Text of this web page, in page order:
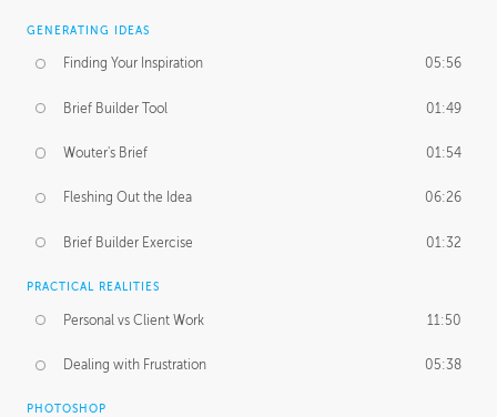
GENERATING IDEAS
Finding Your Inspiration 05:56
Brief Builder Tool 01:49
Wouter's Brief 01:54
Fleshing Out the Idea 06:26
Brief Builder Exercise 01:32
PRACTICAL REALITIES
Personal vs Client Work 11:50
Dealing with Frustration 05:38
PHOTOSHOP